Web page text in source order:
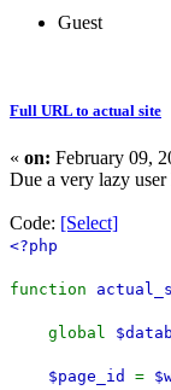
Guest
Full URL to actual site
« on: February 09,
Due a very lazy
Code: [Select]
<?php
function
global
$page_id =